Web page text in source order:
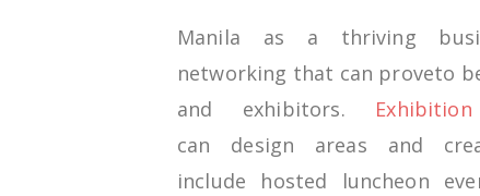
Manila as a thriving
networking that can proveto
and exhibitors.
can design areas and
include
hosted luncheon